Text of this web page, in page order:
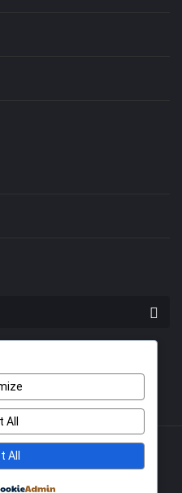
Reserved
All
All